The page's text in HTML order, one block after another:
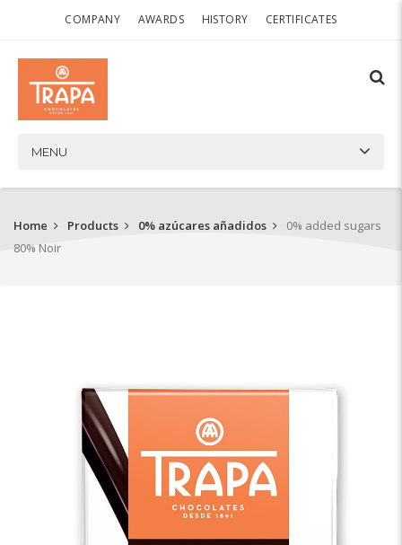
COMPANY AWARDS HISTORY CERTIFICATES
MENU
Home Products 0% azúcares añadidos
0% added sugars
80% Noir